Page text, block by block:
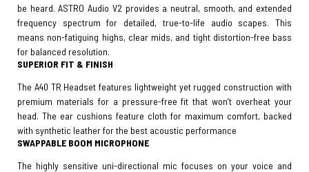
be heard. ASTRO Audio V2 provides a neutral, smooth, and extended
frequency spectrum for detailed, true-to-life audio scapes. This
means non-fatiguing highs, clear mids, and tight distortion-free bass
for balanced resolution.
SUPERIOR FIT & FINISH
The A40 TR Headset features lightweight yet rugged construction with
premium materials for a pressure-free fit that won’t overheat your
head. The ear cushions feature cloth for maximum comfort, backed
with synthetic leather for the best acoustic performance
SWAPPABLE BOOM MICROPHONE
The highly sensitive uni-directional mic focuses on your voice and